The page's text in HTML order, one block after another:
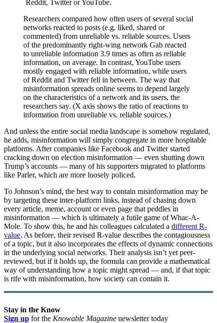
Researchers compared how often users of several social
networks reacted to posts (e.g. liked, shared or
commented) from unreliable vs. reliable sources. Users
of the predominantly right-wing network Gab reacted
to unreliable information 3.9 times as often as reliable
information, on average. In contrast, YouTube users
mostly engaged with reliable information, while users
of Reddit and Twitter fell in between. The way that
misinformation spreads online seems to depend largely
on the characteristics of a network and its users, the
researchers say. (X axis shows the ratio of reactions to
information from unreliable vs. reliable sources.)
And unless the entire social media landscape is somehow regulated,
he adds, misinformation will simply congregate in more hospitable
platforms. After companies like Facebook and Twitter started
cracking down on election misinformation — even shutting down
Trump’s accounts — many of his supporters migrated to platforms
like Parler, which are more loosely policed.
To Johnson’s mind, the best way to contain misinformation may be
by targeting these inter-platform links, instead of chasing down
every article, meme, account or even page that peddles in
misinformation — which is ultimately a futile game of Whac-A-
Mole. To show this, he and his colleagues calculated a different R-
value. As before, their revised R-value describes the contagiousness
of a topic, but it also incorporates the effects of dynamic connections
in the underlying social networks. Their analysis isn’t yet peer-
reviewed, but if it holds up, the formula can provide a mathematical
way of understanding how a topic might spread — and, if that topic
is rife with misinformation, how society can contain it.
Stay in the Know
Sign up for the Knowable Magazine newsletter today